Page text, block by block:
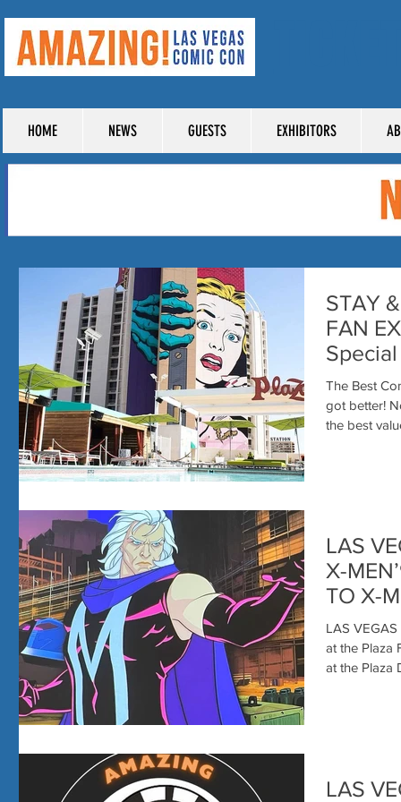
HOME NEWS GUESTS EXHIBITORS
STAY
FAN
The Best
got better!
the best
LAS
X-
TO X-
LAS
at the Plaza
LAS